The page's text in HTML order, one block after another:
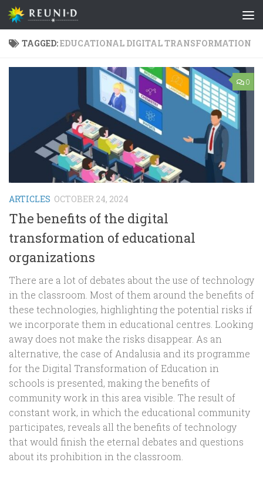
Skip to content
TAGGED:EDUCATIONAL DIGITAL TRANSFORMATION
0
ARTICLES OCTOBER 24, 2024
The benefits of the digital
transformation of educational
organizations
There are a lot of debates about the use of technology
in the classroom. Most of them around the benefits of
these technologies, highlighting the potential risks if
we incorporate them in educational centres. Looking
away does not make the risks disappear. As an
alternative, the case of Andalusia and its programme
for the Digital Transformation of Education in
schools is presented, making the benefits of
community work in this area visible. The result of
constant work, in which the educational community
participates, reveals all the benefits of technology
that would finish the eternal debates and questions
about its prohibition in the classroom.